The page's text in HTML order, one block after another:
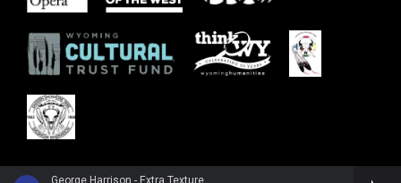
George Harrison - Extra Texture